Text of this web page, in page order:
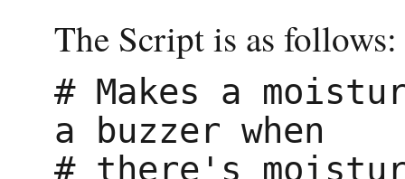
The Script is as follows:
# Makes a
a buzzer when
# there's